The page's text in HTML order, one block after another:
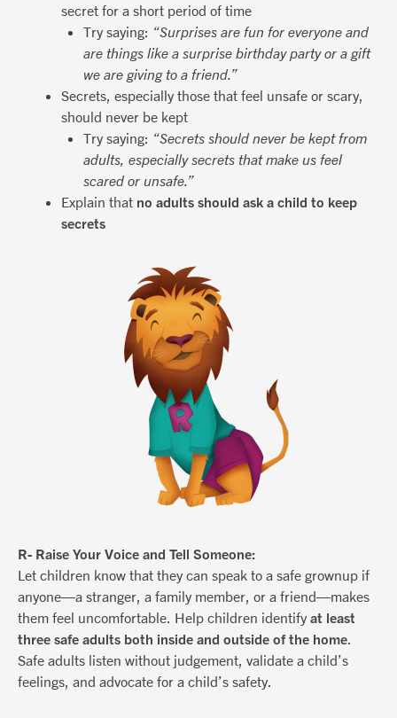
secret for a short period of time
Try saying: “Surprises are fun for everyone and
are things like a surprise birthday party or a gift
we are giving to a friend.”
Secrets, especially those that feel unsafe or scary,
should never be kept
Try saying: “Secrets should never be kept from
adults, especially secrets that make us feel
scared or unsafe.”
Explain that no adults should ask a child to keep
secrets
R- Raise Your Voice and Tell Someone:
Let children know that they can speak to a safe grownup if
anyone—a stranger, a family member, or a friend—makes
them feel uncomfortable. Help children identify at least
three safe adults both inside and outside of the home.
Safe adults listen without judgement, validate a child’s
feelings, and advocate for a child’s safety.